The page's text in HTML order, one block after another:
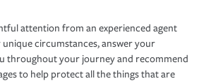
attention from an experienced agent
circumstances, answer your
throughout your journey and recommend
to help protect all the things that are